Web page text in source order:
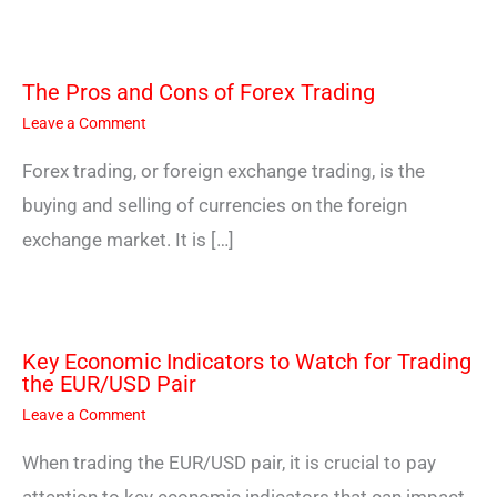
The Pros and Cons of Forex Trading
Leave a Comment
Forex trading, or foreign exchange trading, is the
buying and selling of currencies on the foreign
exchange market. It is […]
Key Economic Indicators to Watch for Trading
the EUR/USD Pair
Leave a Comment
When trading the EUR/USD pair, it is crucial to pay